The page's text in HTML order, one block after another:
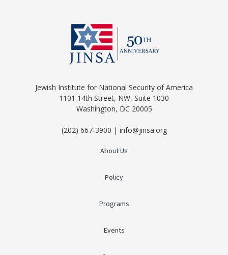
Jewish Institute for National Security of America
1101 14th Street, NW, Suite 1030
Washington, DC 20005
(202) 667-3900 | info@jinsa.org
About Us
Policy
Programs
Events